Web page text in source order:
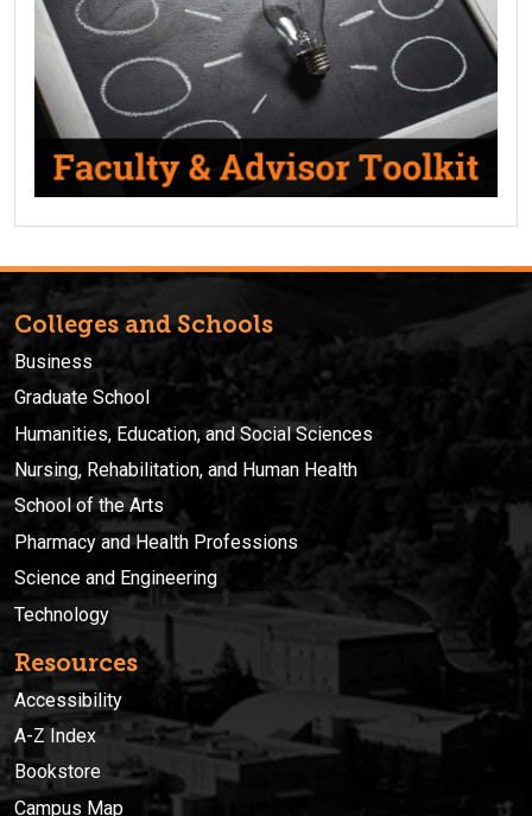
Colleges and Schools
Business
Graduate School
Humanities, Education, and Social Sciences
Nursing, Rehabilitation, and Human Health
School of the Arts
Pharmacy and Health Professions
Science and Engineering
Technology
Resources
Accessibility
A-Z Index
Bookstore
Campus Map